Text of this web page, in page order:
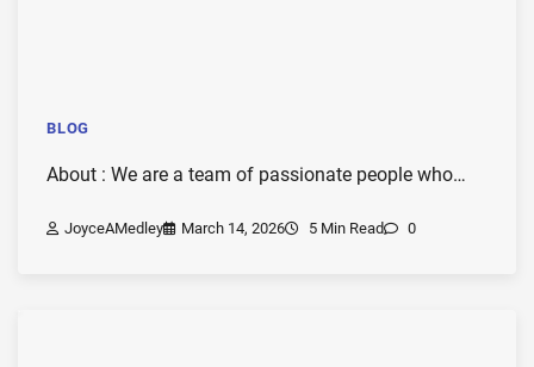
BLOG
About : We are a team of passionate people who…
JoyceAMedley March 14, 2026 5 Min Read 0